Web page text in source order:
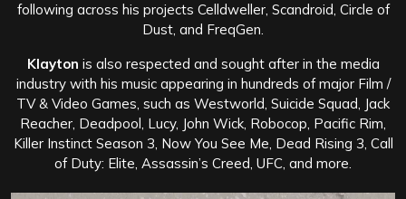
following across his projects Celldweller, Scandroid, Circle of
Dust, and FreqGen.
Klayton is also respected and sought after in the media
industry with his music appearing in hundreds of major Film /
TV & Video Games, such as Westworld, Suicide Squad, Jack
Reacher, Deadpool, Lucy, John Wick, Robocop, Pacific Rim,
Killer Instinct Season 3, Now You See Me, Dead Rising 3, Call
of Duty: Elite, Assassin’s Creed, UFC, and more.